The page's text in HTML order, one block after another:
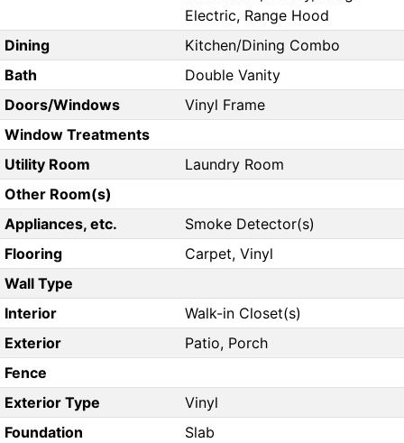
Electric, Range Hood
Dining
Kitchen/Dining Combo
Bath
Double Vanity
Doors/Windows
Vinyl Frame
Window Treatments
Utility Room
Laundry Room
Other Room(s)
Appliances, etc.
Smoke Detector(s)
Flooring
Carpet, Vinyl
Wall Type
Interior
Walk-in Closet(s)
Exterior
Patio, Porch
Fence
Exterior Type
Vinyl
Foundation
Slab